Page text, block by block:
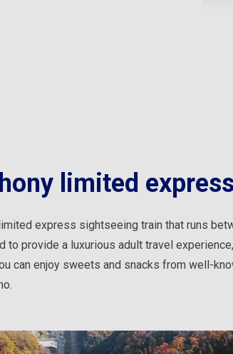
limited
express sightseeing train that runs
to provide a luxurious adult travel
can enjoy sweets and snacks from well-